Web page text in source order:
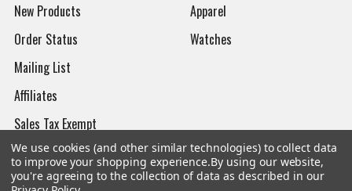
New Products
Order Status
Mailing List
Affiliates
Sales Tax Exempt
Bitcoin Checkout
Sitemap
Apparel
Watches
We use cookies (and other similar technologies) to collect data
to improve your shopping experience.By using our website,
you're agreeing to the collection of data as described in our